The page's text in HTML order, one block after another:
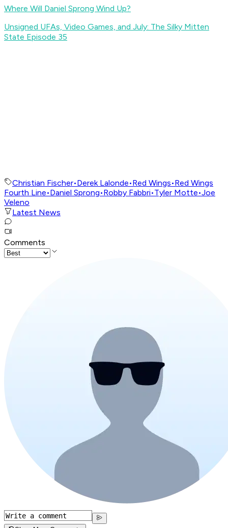
Where Will Daniel Sprong Wind Up?
Unsigned UFAs, Video Games, and July: The Silky Mitten
State Episode 35
Christian Fischer•Derek Lalonde•Red Wings•Red Wings
Fourth Line•Daniel Sprong•Robby Fabbri•Tyler Motte•Joe
Veleno
Latest News
Comments